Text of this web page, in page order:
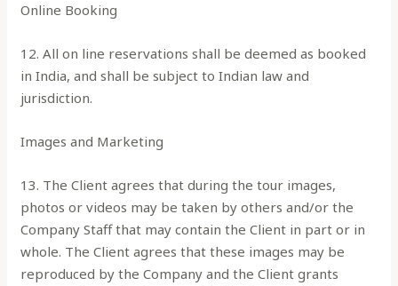
Online Booking
12. All on line reservations shall be deemed as booked
in India, and shall be subject to Indian law and
jurisdiction.
Images and Marketing
13. The Client agrees that during the tour images,
photos or videos may be taken by others and/or the
Company Staff that may contain the Client in part or in
whole. The Client agrees that these images may be
reproduced by the Company and the Client grants